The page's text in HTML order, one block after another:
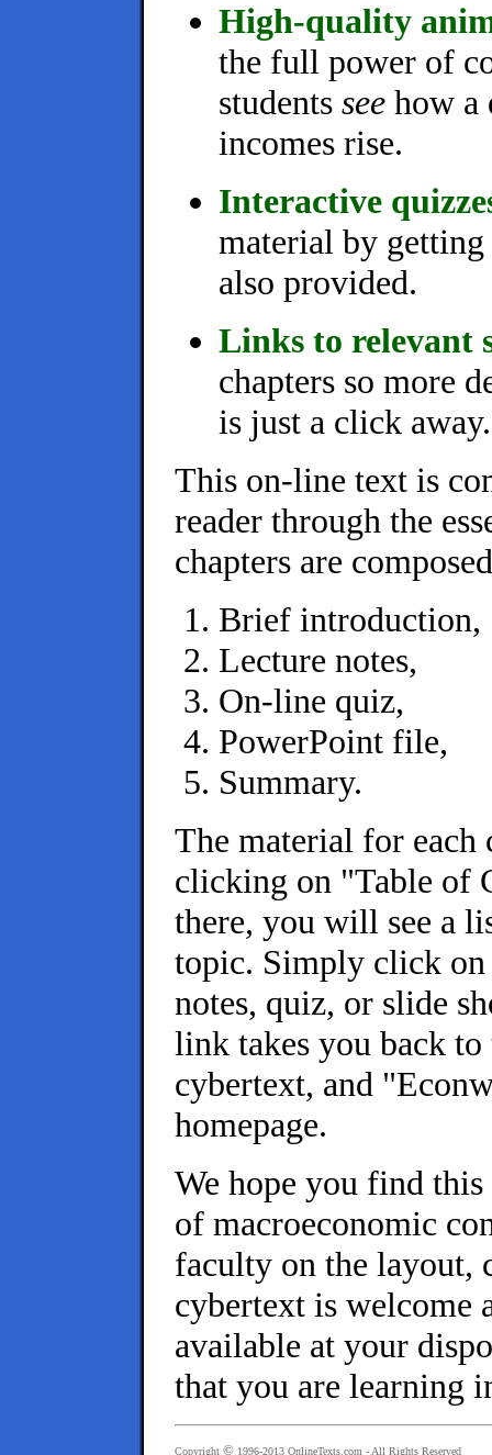
High-quality
the full power of
students see how a
incomes rise.
Interactive
material by getting
also provided.
Links to relevant
chapters so more
is just a click away.
This on-line text is
reader through the
chapters are
Brief introduction,
Lecture notes,
On-line quiz,
PowerPoint file,
Summary.
The material for each
clicking on "Table of
there, you will see a
topic. Simply click on
notes, quiz, or slide
link takes you back
cybertext, and
homepage.
We hope you find
of macroeconomic
faculty on the layout,
cybertext is welcome
available at your
that you are learning
Copyright © 1996-2013 OnlineTexts.com - All Rights Reserved